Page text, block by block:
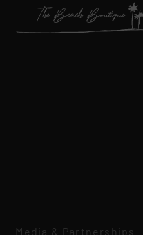
Media & Partnerships